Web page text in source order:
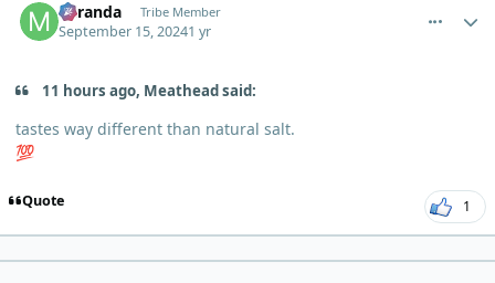
Miranda Tribe Member
September 15, 20241 yr
11 hours ago, Meathead said:
tastes way different than natural salt.
💯
Quote 1